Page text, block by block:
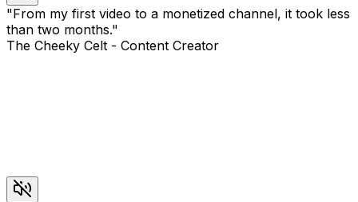
"From my first video to a monetized channel, it took less
than two months."
The Cheeky Celt - Content Creator